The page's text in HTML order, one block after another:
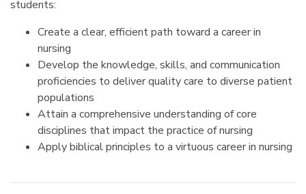
students:
Create a clear, efficient path toward a career in
nursing
Develop the knowledge, skills, and communication
proficiencies to deliver quality care to diverse patient
populations
Attain a comprehensive understanding of core
disciplines that impact the practice of nursing
Apply biblical principles to a virtuous career in nursing